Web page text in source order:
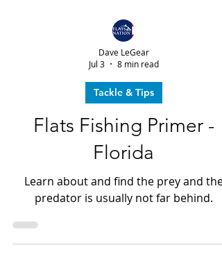
Dave LeGear
Jul 3
8 min read
Flats Fishing Primer -
Learn about and find the prey and the